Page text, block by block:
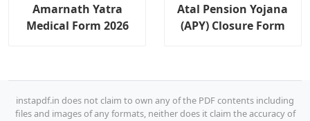
Amarnath Yatra
Medical Form 2026
Atal Pension Yojana
(APY) Closure Form
instapdf.in does not claim to own any of the PDF contents including
files and images of any formats, neither does it claim the accuracy of